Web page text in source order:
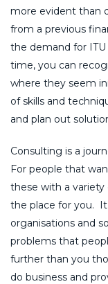
more evident than
from a previous
the demand for
time, you can
where they seem
of skills and
and plan out
Consulting is a
For people that
these with a
the place for you.
organisations and
problems that
further than you
do business and